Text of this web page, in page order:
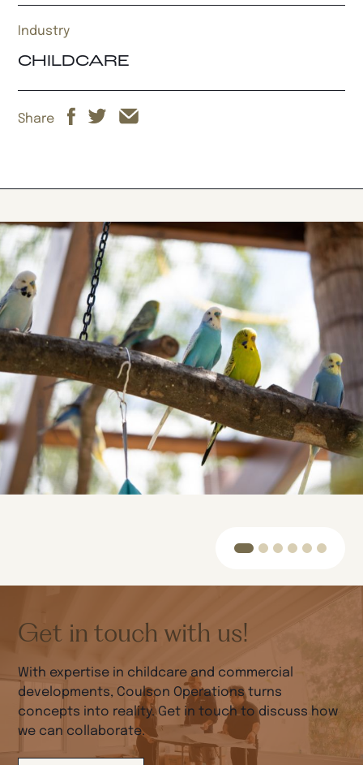
Industry
CHILDCARE
Share
Get in touch with us!
With expertise in childcare and commercial
developments, Coulson Operations turns
concepts into reality. Get in touch to discuss how
we can collaborate.